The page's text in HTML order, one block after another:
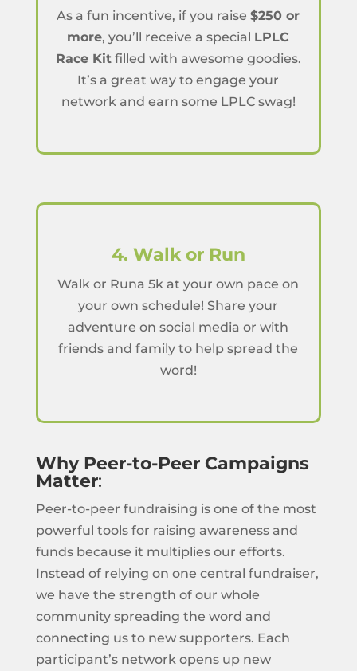
As a fun incentive, if you raise$250 or
more, you’ll receive a special LPLC
Race Kitfilled with awesome goodies.
It’s a great way to engage your
network and earn some LPLC swag!
4. Walk or Run
Walk or Runa 5k at your own pace on
your own schedule! Share your
adventure on social media or with
friends and family to help spread the
word!
Why Peer-to-Peer Campaigns
Matter:
Peer-to-peer fundraising is one of the most
powerful tools for raising awareness and
funds because it multiplies our efforts.
Instead of relying on one central fundraiser,
we have the strength of our whole
community spreading the word and
connecting us to new supporters. Each
participant’s network opens up new